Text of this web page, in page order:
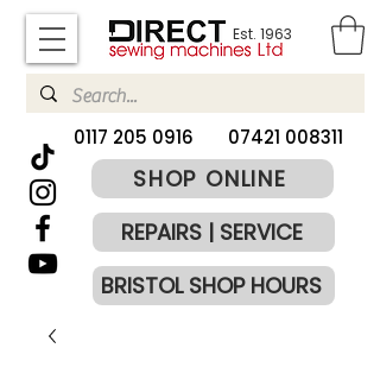
Est. 1963
​0117 205 0916 07421 008311
SHOP ONLINE
REPAIRS | SERVICE
BRISTOL SHOP HOURS